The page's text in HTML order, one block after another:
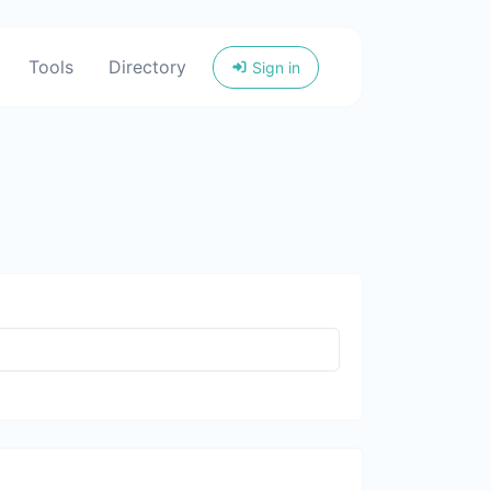
Tools Directory Sign in